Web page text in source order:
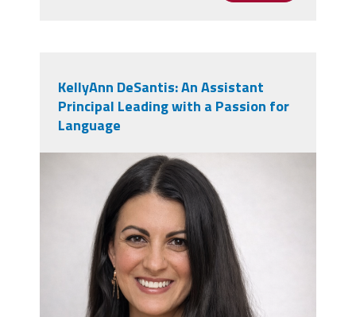
KellyAnn DeSantis: An Assistant
Principal Leading with a Passion for
Language
kellyann_desantis.png